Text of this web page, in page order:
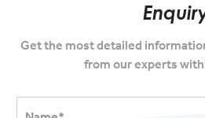
Get the most detailed
from our experts